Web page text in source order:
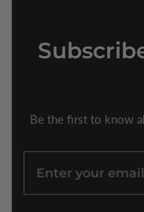
Be the first to know
Enter